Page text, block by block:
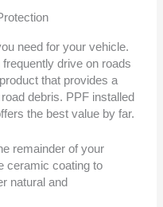
need for your vehicle.
drive on roads
that provides a
debris. PPF installed
the best value by far.
remainder of your
ceramic coating to
natural and